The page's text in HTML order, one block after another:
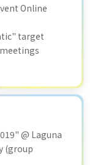
Online
target
@ Laguna
(group